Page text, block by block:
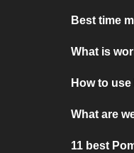
Best time
What is
How to
What are
11 best